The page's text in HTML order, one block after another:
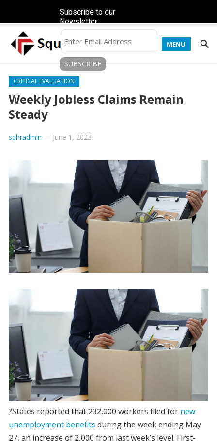
MENU
CRITICAL EVALUATION
Weekly Jobless Claims Remain
Steady
sqhradmin — June 1, 2023
?States reported that 232,000 workers filed for new
unemployment benefits during the week ending May
27, an increase of 2,000 from last week’s level. First-
Subscribe to our
Newsletter